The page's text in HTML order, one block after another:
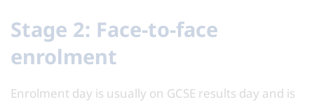
Stage 2: Face-to-face
enrolment
Enrolment day is usually on GCSE results day and is